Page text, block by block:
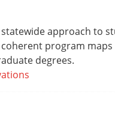
approach to
program
degrees.